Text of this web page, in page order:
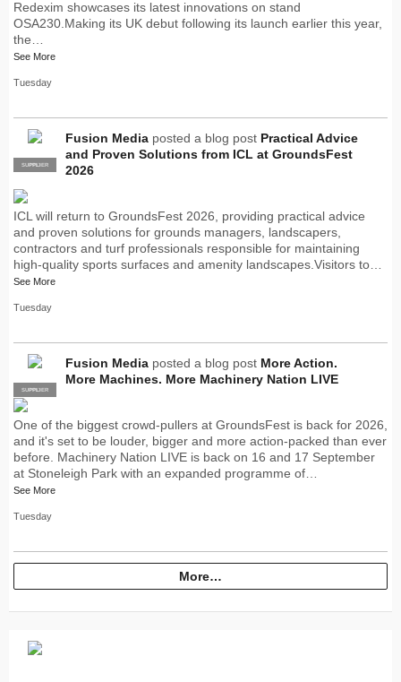
Redexim showcases its latest innovations on stand
OSA230.Making its UK debut following its launch earlier this year,
the…
See More
Tuesday
PRO
SUPPLIER
Fusion Media posted a blog post Practical Advice
and Proven Solutions from ICL at GroundsFest
2026
ICL will return to GroundsFest 2026, providing practical advice
and proven solutions for grounds managers, landscapers,
contractors and turf professionals responsible for maintaining
high-quality sports surfaces and amenity landscapes.Visitors to…
See More
Tuesday
PRO
SUPPLIER
Fusion Media posted a blog post More Action.
More Machines. More Machinery Nation LIVE
One of the biggest crowd-pullers at GroundsFest is back for 2026,
and it's set to be louder, bigger and more action-packed than ever
before. Machinery Nation LIVE is back on 16 and 17 September
at Stoneleigh Park with an expanded programme of…
See More
Tuesday
More…